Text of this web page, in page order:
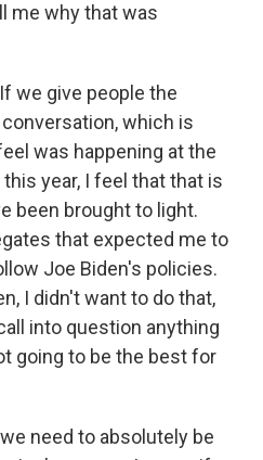
me why that was
we give people the
which is
was happening at the
year, I feel that that is
been brought to light.
that expected me to
Joe Biden's policies.
I didn't want to do that,
into question anything
going to be the best for
need to absolutely be